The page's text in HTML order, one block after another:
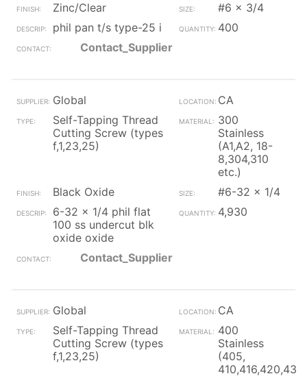
Zinc/Clear
#6 x 3/4
phil pan t/s type-25 i
400
Contact_Supplier
Global
CA
Self-Tapping Thread
Cutting Screw (types
f,1,23,25)
300
Stainless
(A1,A2, 18-
8,304,310
etc.)
Black Oxide
#6-32 x 1/4
6-32 x 1/4 phil flat
100 ss undercut blk
oxide oxide
4,930
Contact_Supplier
Global
CA
Self-Tapping Thread
Cutting Screw (types
f,1,23,25)
400
Stainless
(405,
410,416,420,430